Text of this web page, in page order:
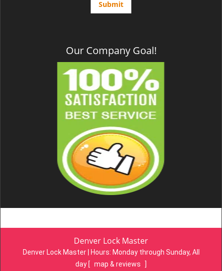
Our Company Goal!
Denver Lock Master
Denver Lock Master | Hours: Monday through Sunday, All
day [ map & reviews